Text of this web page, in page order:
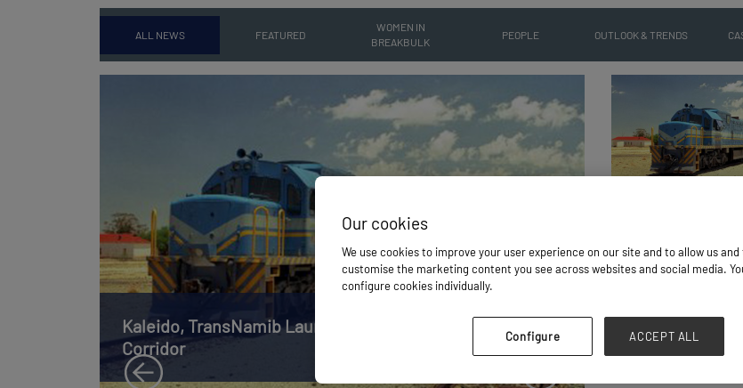
ALL NEWS FEATURED
WOMEN IN
BREAKBULK
PEOPLE OUTLOOK & TRENDS
Kaleido, TransNamib Launch Namibia Freight Rail
Corridor
Kaleido,
Walvis Bay-Karibib
Alongside New Karibib
Our cookies
We use cookies to improve your user experience on our site and to allow us
customise the marketing content you see across websites and social media.
configure cookies individually.
Configure ACCEPT ALL